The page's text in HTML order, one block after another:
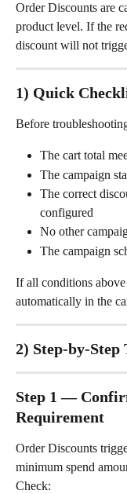
Order Discounts are
product level. If the
discount will not
1) Quick
Before
The cart total
The campaign
The correct
configured
No other
The campaign
If all conditions
automatically in the
2) Step-by-Step
Step 1 —
Requirement
Order Discounts
minimum spend
Check: